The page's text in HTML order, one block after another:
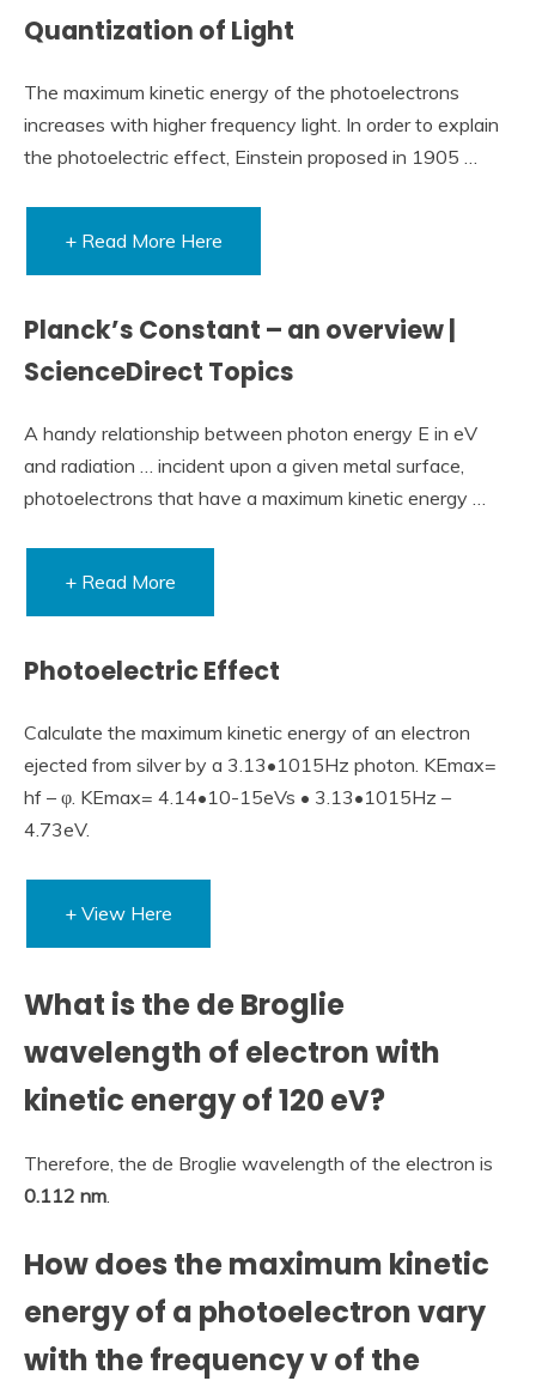
Quantization of Light
The maximum kinetic energy of the photoelectrons
increases with higher frequency light. In order to explain
the photoelectric effect, Einstein proposed in 1905 …
+ Read More Here
Planck’s Constant – an overview |
ScienceDirect Topics
A handy relationship between photon energy E in eV
and radiation … incident upon a given metal surface,
photoelectrons that have a maximum kinetic energy …
+ Read More
Photoelectric Effect
Calculate the maximum kinetic energy of an electron
ejected from silver by a 3.13•1015Hz photon. KEmax=
hf – φ. KEmax= 4.14•10-15eVs • 3.13•1015Hz –
4.73eV.
+ View Here
What is the de Broglie
wavelength of electron with
kinetic energy of 120 eV?
Therefore, the de Broglie wavelength of the electron is
0.112 nm.
How does the maximum kinetic
energy of a photoelectron vary
with the frequency v of the